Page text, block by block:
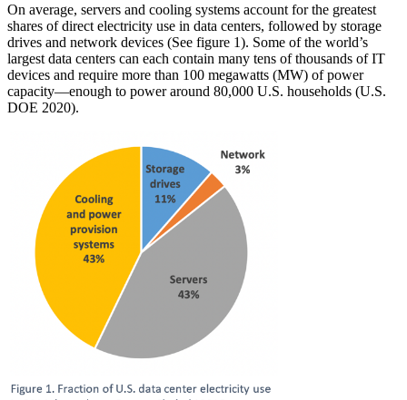
On average, servers and cooling systems account for the greatest
shares of direct electricity use in data centers, followed by storage
drives and network devices (See figure 1). Some of the world’s
largest data centers can each contain many tens of thousands of IT
devices and require more than 100 megawatts (MW) of power
capacity—enough to power around 80,000 U.S. households (U.S.
DOE 2020).